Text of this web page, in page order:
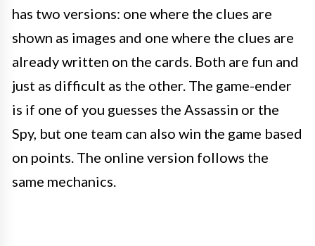
has two versions: one where the clues are
shown as images and one where the clues are
already written on the cards. Both are fun and
just as difficult as the other. The game-ender
is if one of you guesses the Assassin or the
Spy, but one team can also win the game based
on points. The online version follows the
same mechanics.